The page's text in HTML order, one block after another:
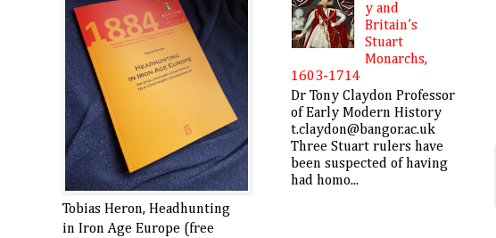
Tobias Heron, Headhunting
in Iron Age Europe (free
y and
Britain’s
Stuart
Monarchs,
1603-1714
Dr Tony Claydon Professor
of Early Modern History
t.claydon@bangor.ac.uk
Three Stuart rulers have
been suspected of having
had homo...